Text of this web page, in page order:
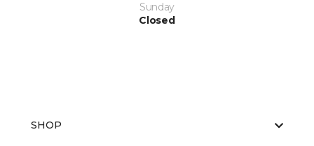
Sunday
Closed
SHOP